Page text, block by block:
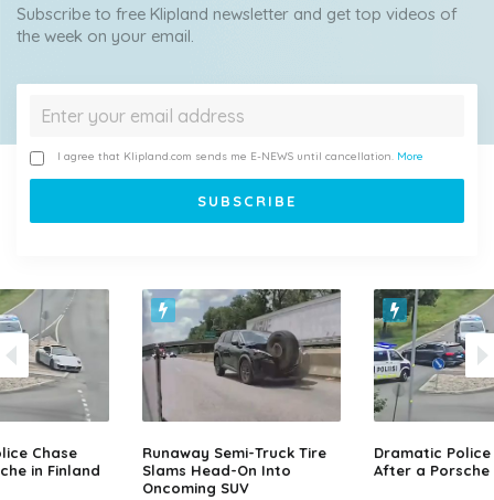
Subscribe to free Klipland newsletter and get top videos of
the week on your email.
I agree that Klipland.com sends me E-NEWS until cancellation. More
Chase
in Finland
Runaway Semi-Truck Tire
Slams Head-On Into
Oncoming SUV
Dramatic Police
After a Porsche